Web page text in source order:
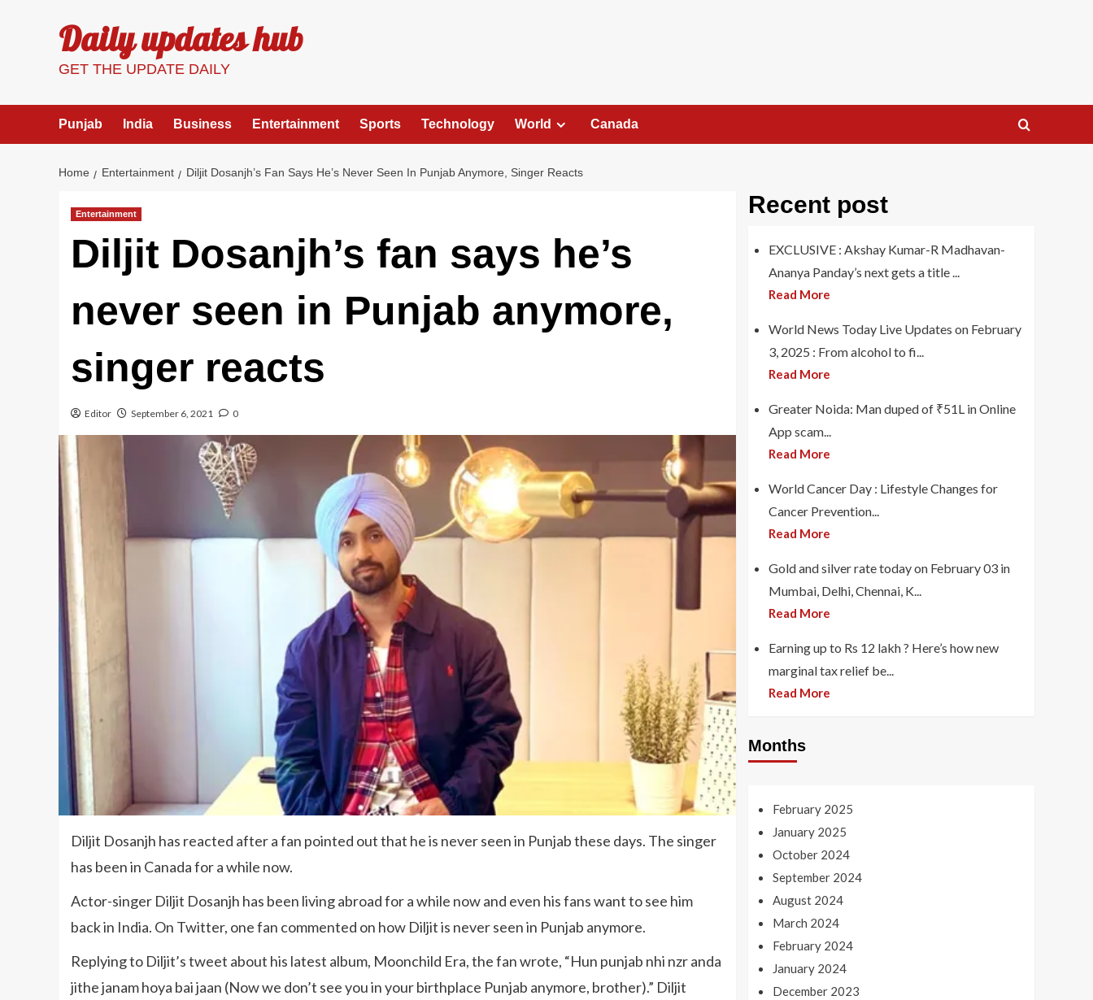
Daily updates hub
GET THE UPDATE DAILY
Punjab India Business Entertainment Sports Technology World Canada
Home Entertainment Diljit Dosanjh’s Fan Says He’s Never Seen In Punjab Anymore, Singer Reacts
Entertainment
Diljit Dosanjh’s fan says he’s
never seen in Punjab anymore,
singer reacts
Editor September 6, 2021 0
Diljit Dosanjh has reacted after a fan pointed out that he is never seen in Punjab these days. The singer
has been in Canada for a while now.
Actor-singer Diljit Dosanjh has been living abroad for a while now and even his fans want to see him
back in India. On Twitter, one fan commented on how Diljit is never seen in Punjab anymore.
Replying to Diljit’s tweet about his latest album, Moonchild Era, the fan wrote, “Hun punjab nhi nzr anda
jithe janam hoya bai jaan (Now we don’t see you in your birthplace Punjab anymore, brother).” Diljit
Recent post
EXCLUSIVE : Akshay Kumar-R Madhavan-
Ananya Panday’s next gets a title ...
Read More
World News Today Live Updates on February
3, 2025 : From alcohol to fi...
Read More
Greater Noida: Man duped of ₹51L in Online
App scam...
Read More
World Cancer Day : Lifestyle Changes for
Cancer Prevention...
Read More
Gold and silver rate today on February 03 in
Mumbai, Delhi, Chennai, K...
Read More
Earning up to Rs 12 lakh ? Here’s how new
marginal tax relief be...
Read More
Months
February 2025
January 2025
October 2024
September 2024
August 2024
March 2024
February 2024
January 2024
December 2023